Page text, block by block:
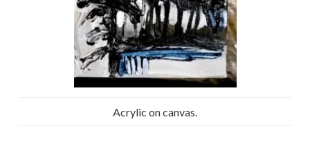
Acrylic on canvas.